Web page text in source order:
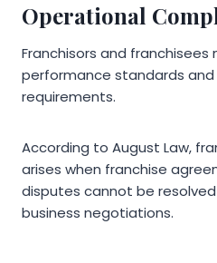
Operational
Franchisors and
performance standards
requirements.
According to August Law,
arises when franchise
disputes cannot be
business negotiations.